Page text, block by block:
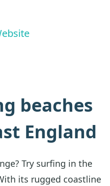
beaches
England
Try surfing in the
its rugged coastline